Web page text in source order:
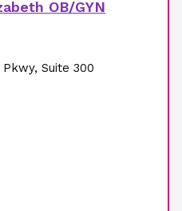
OB/GYN
Pkwy, Suite 300